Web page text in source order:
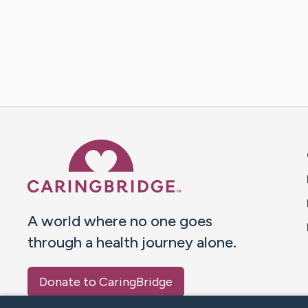
A world where no one goes
through a health journey alone.
Donate to CaringBridge